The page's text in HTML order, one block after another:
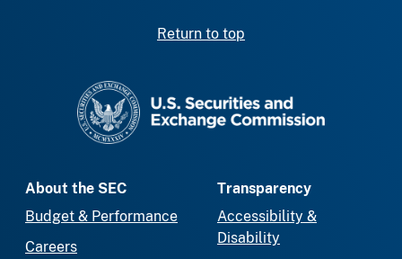
Return to top
About the SEC
Budget & Performance
Careers
Transparency
Accessibility &
Disability